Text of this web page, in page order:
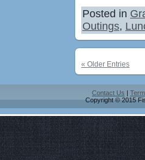
Posted in
Outings,
« Older Entries
Contact Us
Copyright © 2015